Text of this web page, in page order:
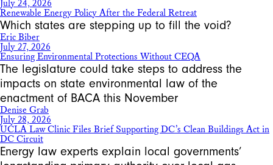
July 24, 2026
Renewable Energy Policy After the Federal Retreat
Which states are stepping up to fill the void?
Eric Biber
July 27, 2026
Ensuring Environmental Protections Without CEQA
The legislature could take steps to address the
impacts on state environmental law of the
enactment of BACA this November
Denise Grab
July 28, 2026
UCLA Law Clinic Files Brief Supporting DC’s Clean Buildings Act in
DC Circuit
Energy law experts explain local governments’